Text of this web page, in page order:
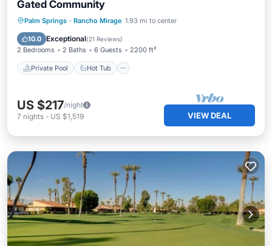
Gated Community
Palm Springs · Rancho Mirage 1.93 mi to center
10.0 Exceptional(21 Reviews)
2 Bedrooms 2 Baths 6 Guests 2200 ft²
Private Pool Hot Tub
Private Pool Hot Tub
Parking
Pool
US $217/night
7 nights - US $1,519 VIEW DEAL